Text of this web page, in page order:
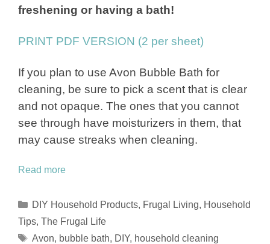
freshening or having a bath!
PRINT PDF VERSION (2 per sheet)
If you plan to use Avon Bubble Bath for
cleaning, be sure to pick a scent that is clear
and not opaque. The ones that you cannot
see through have moisturizers in them, that
may cause streaks when cleaning.
Read more
Categories
DIY Household Products, Frugal Living, Household
Tips, The Frugal Life
Tags
Avon, bubble bath, DIY, household cleaning